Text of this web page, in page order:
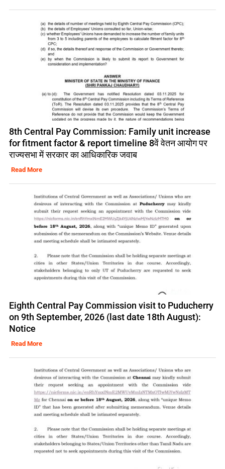
8th Central Pay Commission: Family unit increase
for fitment factor & report timeline 8वें वेतन आयोग पर
राज्यसभा में सरकार का आधिकारिक जवाब
Read More
Eighth Central Pay Commission visit to Puducherry
on 9th September, 2026 (last date 18th August):
Notice
Read More